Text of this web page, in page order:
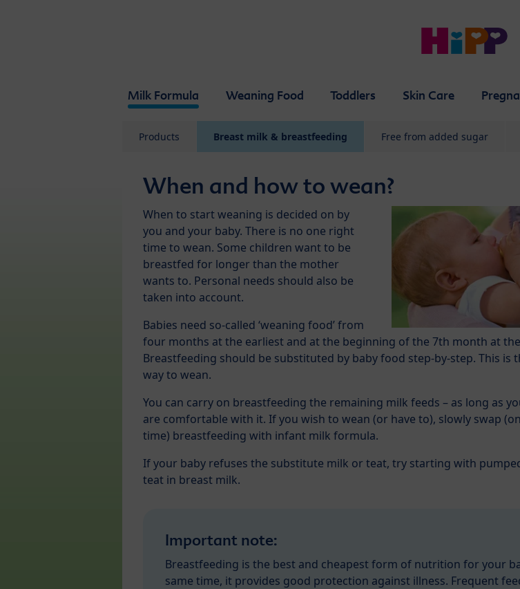
Milk Formula Weaning Food Toddlers Skin Care
Products Breast milk & breastfeeding Free from added sugar
When and how to wean?
When to start weaning is decided on by
you and your baby. There is no one right
time to wean. Some children want to be
breastfed for longer than the mother
wants to. Personal needs should also be
taken into account.
Babies need so-called ‘weaning food’ from
four months at the earliest and at the beginning of the 7th month at
Breastfeeding should be substituted by baby food step-by-step. This is
way to wean.
You can carry on breastfeeding the remaining milk feeds – as long as
are comfortable with it. If you wish to wean (or have to), slowly swap
time) breastfeeding with infant milk formula.
If your baby refuses the substitute milk or teat, try starting with
teat in breast milk.
Important note:
Breastfeeding is the best and cheapest form of nutrition for your
same time, it provides good protection against illness. Frequent